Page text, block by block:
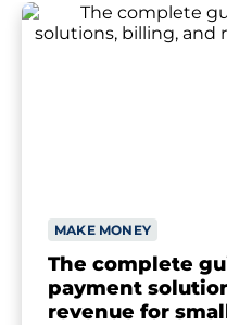
MAKE MONEY
The complete
payment
revenue for